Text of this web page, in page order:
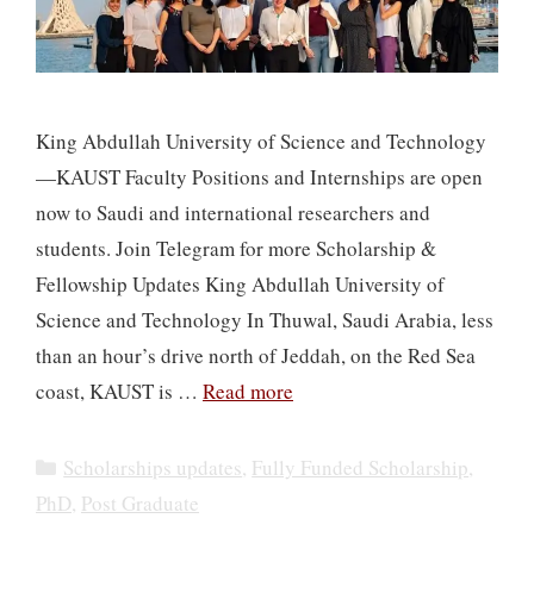
​​King Abdullah University of Science and Technology
—KAUST Faculty Positions and Internships are open
now to Saudi and international researchers and
students. Join Telegram for more Scholarship &
Fellowship Updates King Abdullah University of
Science and Technology In Thuwal, Saudi Arabia, less
than an hour’s drive north of Jeddah, on the Red Sea
coast, KAUST is … Read more
Categories
Scholarships updates, Fully Funded Scholarship,
PhD, Post Graduate